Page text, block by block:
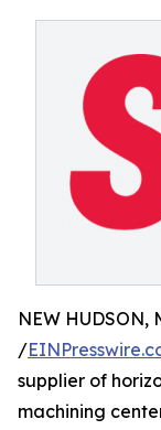
NEW HUDSON,
/
supplier of
machining